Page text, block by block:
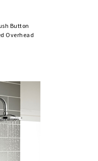
Button
Overhead